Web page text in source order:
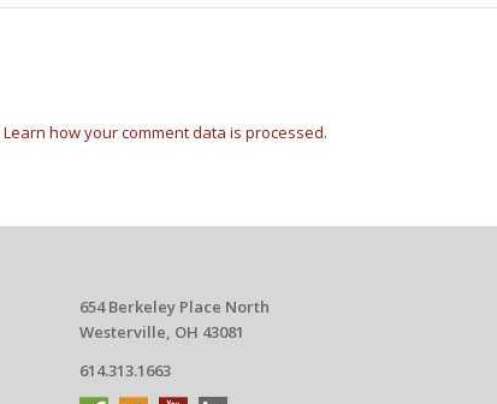
Learn how your comment data is processed.
654 Berkeley Place North
Westerville, OH 43081
614.313.1663